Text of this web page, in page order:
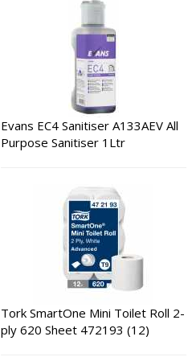
Evans EC4 Sanitiser A133AEV All
Purpose Sanitiser 1Ltr
Tork SmartOne Mini Toilet Roll 2-
ply 620 Sheet 472193 (12)